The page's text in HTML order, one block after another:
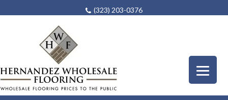
(323) 203-0376